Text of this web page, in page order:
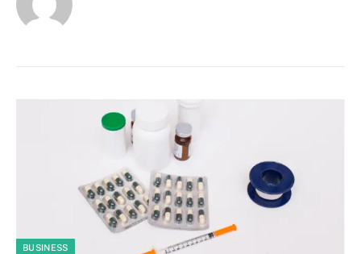
BUSINESS